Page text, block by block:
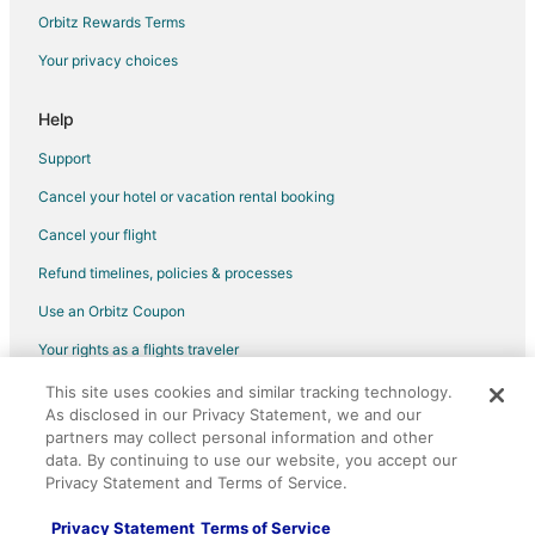
Flights from Portland to Gainesville
Flights from Omaha to Gainesville
Flights from Roanoke to Gainesville
Flights from Tuscaloosa to Gainesville
Flights from Fort Lauderdale to Gainesville
Flights from Burlington to Gainesville
Flights from Syracuse to Gainesville
Flights from Toledo to Gainesville
Flights from Atlantic City to Gainesville
Flights from Pensacola to Gainesville
Flights from South Bend to Gainesville
Flights from Bloomington to Gainesville
Flights from Manchester to Gainesville
Orbitz Rewards Terms
Your privacy choices
Help
Support
Cancel your hotel or vacation rental booking
Cancel your flight
Refund timelines, policies & processes
Use an Orbitz Coupon
Your rights as a flights traveler
©2026 Expedia, Inc., an Expedia Group company. All rights reserved.
Orbitz, Orbitz.com, and the Orbitz logo are registered trademarks of
Expedia, Inc. CST# 2029030-50.
This site uses cookies and similar tracking technology.
As disclosed in our Privacy Statement, we and our
partners may collect personal information and other
data. By continuing to use our website, you accept our
Privacy Statement and Terms of Service.
Privacy Statement Terms of Service